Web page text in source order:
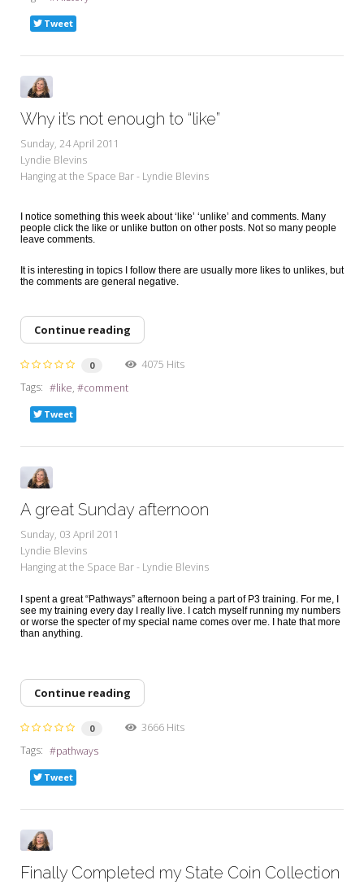
Tweet
Why it’s not enough to “like”
Sunday, 24 April 2011
Lyndie Blevins
Hanging at the Space Bar - Lyndie Blevins
I notice something this week about ‘like’ ‘unlike’ and comments. Many
people click the like or unlike button on other posts. Not so many people
leave comments.
It is interesting in topics I follow there are usually more likes to unlikes, but
the comments are general negative.
Continue reading
0
4075 Hits
Tags:
like comment
Tweet
A great Sunday afternoon
Sunday, 03 April 2011
Lyndie Blevins
Hanging at the Space Bar - Lyndie Blevins
I spent a great “Pathways” afternoon being a part of P3 training. For me, I
see my training every day I really live. I catch myself running my numbers
or worse the specter of my special name comes over me. I hate that more
than anything.
Continue reading
0
3666 Hits
Tags:
pathways
Tweet
Finally Completed my State Coin Collection